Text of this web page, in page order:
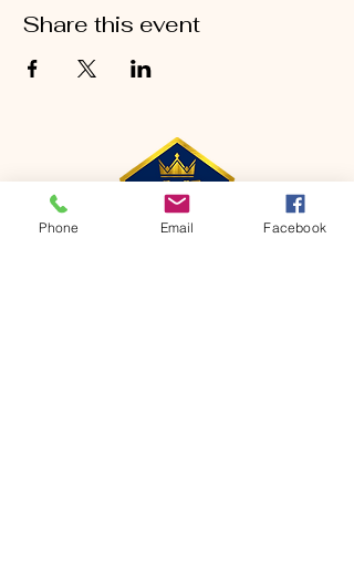
Share this event
Phone Email Facebook